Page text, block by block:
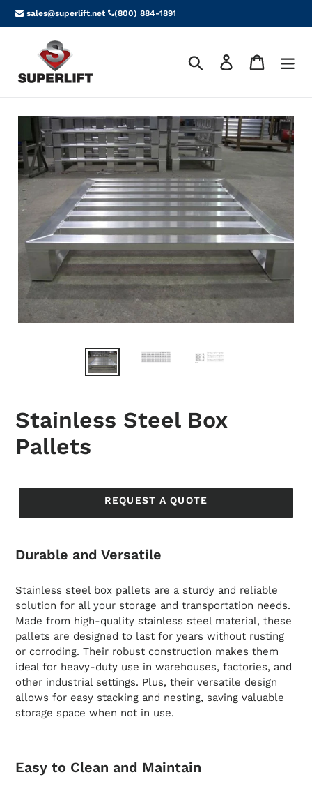
Skip
to
sales@superlift.net (800) 884-1891
Search Log in Cart
Stainless Steel Box
Pallets
REQUEST A QUOTE
Durable and Versatile
Stainless steel box pallets are a sturdy and reliable
solution for all your storage and transportation needs.
Made from high-quality stainless steel material, these
pallets are designed to last for years without rusting
or corroding. Their robust construction makes them
ideal for heavy-duty use in warehouses, factories, and
other industrial settings. Plus, their versatile design
allows for easy stacking and nesting, saving valuable
storage space when not in use.
Easy to Clean and Maintain